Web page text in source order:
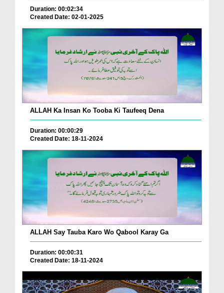
Duration: 00:02:34
Created Date: 02-01-2025
ALLAH Ka Insan Ko Tooba Ki Taufeeq Dena
Duration: 00:00:29
Created Date: 18-11-2024
ALLAH Say Tauba Karo Wo Qabool Karay Ga
Duration: 00:00:31
Created Date: 18-11-2024